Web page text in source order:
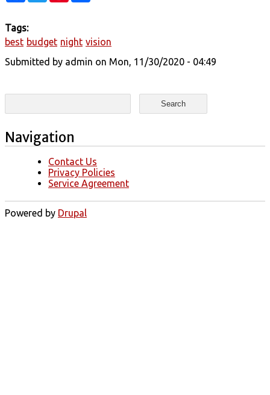
Tags:
best budget night vision
Submitted by admin on Mon, 11/30/2020 - 04:49
Search form
Search
Navigation
Contact Us
Privacy Policies
Service Agreement
Powered by Drupal